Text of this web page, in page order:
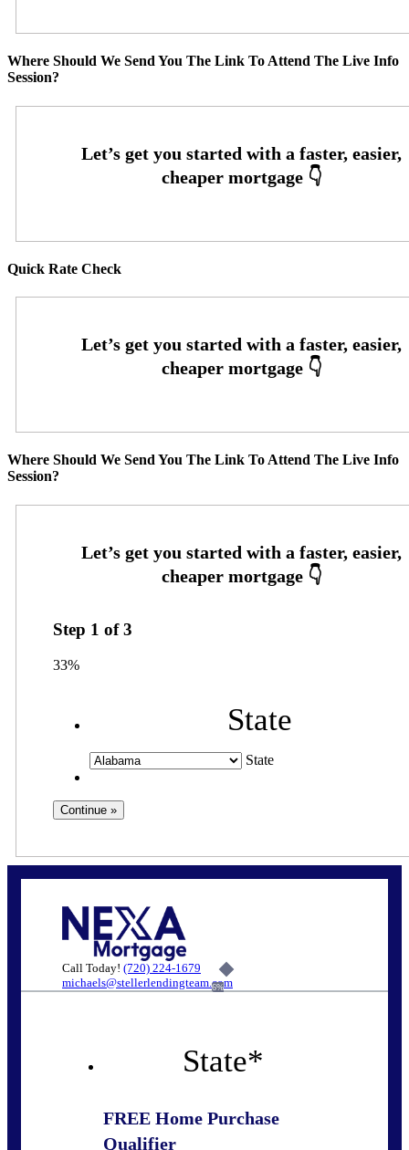
Where Should We Send You The Link To Attend The Live Info
Session?
Quick Rate Check
Where Should We Send You The Link To Attend The Live Info
Session?
Step 1 of3
33%
State
State
Call Today! (720) 224-1679
michaels@stellerlendingteam.com
6%
State*
FREE Home Purchase
Qualifier